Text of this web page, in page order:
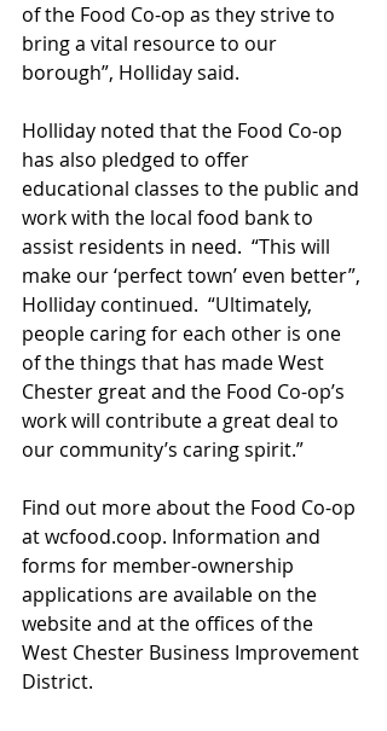
of the Food Co-op as they strive to
bring a vital resource to our
borough”, Holliday said.
Holliday noted that the Food Co-op
has also pledged to offer
educational classes to the public and
work with the local food bank to
assist residents in need.  “This will
make our ‘perfect town’ even better”,
Holliday continued.  “Ultimately,
people caring for each other is one
of the things that has made West
Chester great and the Food Co-op’s
work will contribute a great deal to
our community’s caring spirit.”
Find out more about the Food Co-op
at wcfood.coop. Information and
forms for member-ownership
applications are available on the
website and at the offices of the
West Chester Business Improvement
District.